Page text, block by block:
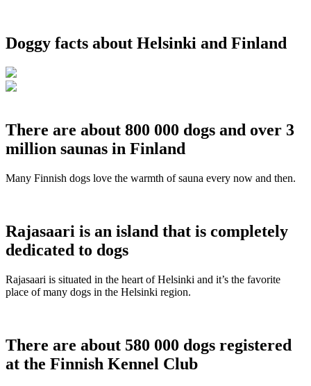
Doggy facts about Helsinki and Finland
There are about 800 000 dogs and over 3
million saunas in Finland
Many Finnish dogs love the warmth of sauna every now and then.
Rajasaari is an island that is completely
dedicated to dogs
Rajasaari is situated in the heart of Helsinki and it’s the favorite
place of many dogs in the Helsinki region.
There are about 580 000 dogs registered
at the Finnish Kennel Club